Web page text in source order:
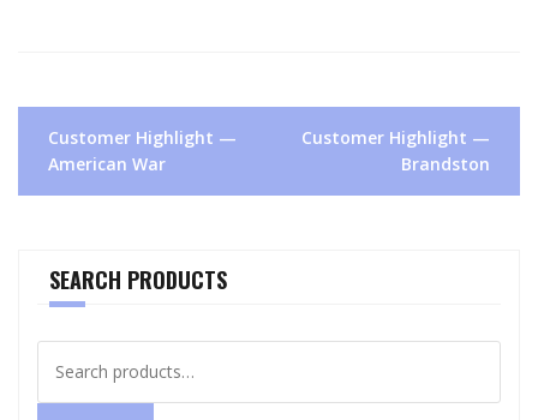
Post
navigation
Customer Highlight —
American War
Customer Highlight —
Brandston
SEARCH PRODUCTS
for: